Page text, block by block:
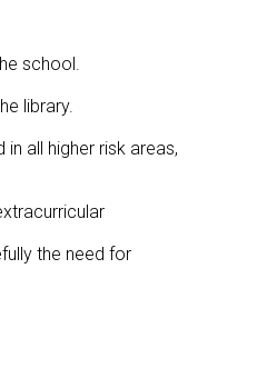
school.
library.
all higher risk areas,
the need for